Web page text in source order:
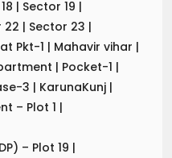
| Sector 19 |
22 | Sector 23 |
Pkt-1 | Mahavir vihar |
| Pocket-1 |
3 | KarunaKunj |
– Plot 1 |
– Plot 19 |